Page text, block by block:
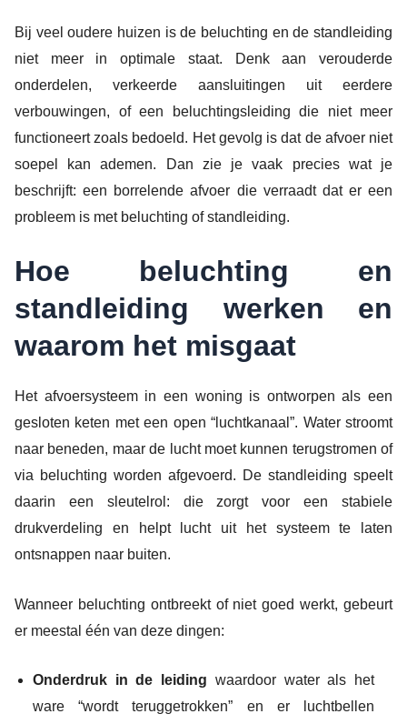
Bij veel oudere huizen is de beluchting en de standleiding
niet meer in optimale staat. Denk aan verouderde
onderdelen, verkeerde aansluitingen uit eerdere
verbouwingen, of een beluchtingsleiding die niet meer
functioneert zoals bedoeld. Het gevolg is dat de afvoer niet
soepel kan ademen. Dan zie je vaak precies wat je
beschrijft: een borrelende afvoer die verraadt dat er een
probleem is met beluchting of standleiding.
Hoe beluchting en
standleiding werken en
waarom het misgaat
Het afvoersysteem in een woning is ontworpen als een
gesloten keten met een open “luchtkanaal”. Water stroomt
naar beneden, maar de lucht moet kunnen terugstromen of
via beluchting worden afgevoerd. De standleiding speelt
daarin een sleutelrol: die zorgt voor een stabiele
drukverdeling en helpt lucht uit het systeem te laten
ontsnappen naar buiten.
Wanneer beluchting ontbreekt of niet goed werkt, gebeurt
er meestal één van deze dingen:
Onderdruk in de leiding waardoor water als het
ware “wordt teruggetrokken” en er luchtbellen